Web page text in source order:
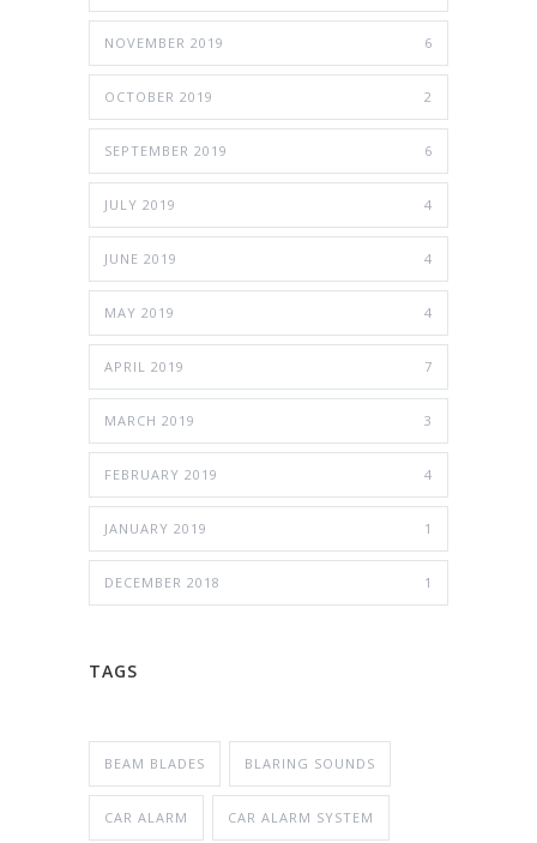
NOVEMBER 2019 6
OCTOBER 2019 2
SEPTEMBER 2019 6
JULY 2019 4
JUNE 2019 4
MAY 2019 4
APRIL 2019 7
MARCH 2019 3
FEBRUARY 2019 4
JANUARY 2019 1
DECEMBER 2018 1
TAGS
BEAM BLADES BLARING SOUNDS
CAR ALARM CAR ALARM SYSTEM